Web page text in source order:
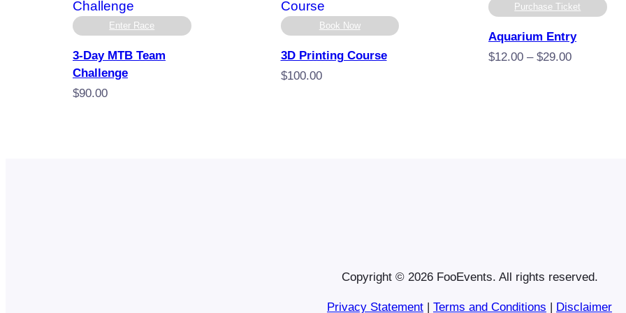
Enter Race
3-Day MTB Team
Challenge
$90.00
Book Now
3D Printing Course
$100.00
Purchase Ticket
Aquarium Entry
$12.00 – $29.00Price
Copyright © 2026 FooEvents. All rights reserved.
Privacy Statement | Terms and Conditions | Disclaimer